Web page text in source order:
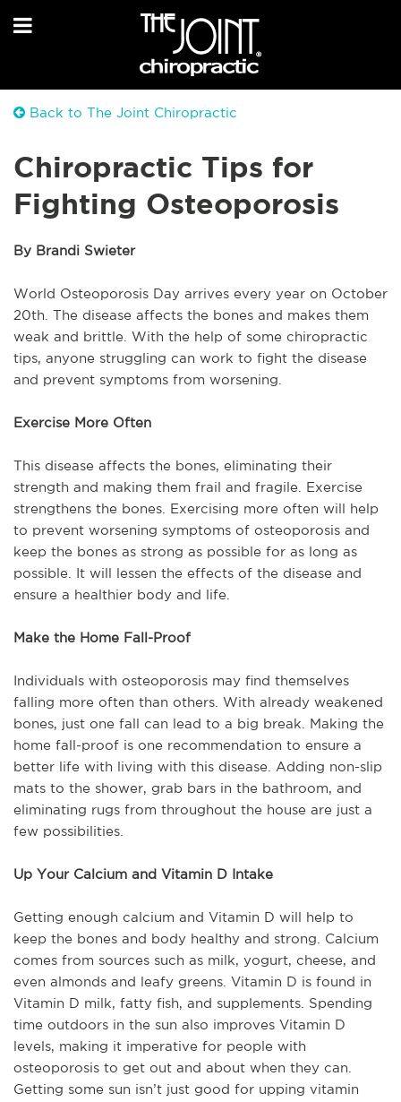
Back to The Joint Chiropractic
Chiropractic Tips for
Fighting Osteoporosis
By Brandi Swieter
World Osteoporosis Day arrives every year on October
20th. The disease affects the bones and makes them
weak and brittle. With the help of some chiropractic
tips, anyone struggling can work to fight the disease
and prevent symptoms from worsening.
Exercise More Often
This disease affects the bones, eliminating their
strength and making them frail and fragile. Exercise
strengthens the bones. Exercising more often will help
to prevent worsening symptoms of osteoporosis and
keep the bones as strong as possible for as long as
possible. It will lessen the effects of the disease and
ensure a healthier body and life.
Make the Home Fall-Proof
Individuals with osteoporosis may find themselves
falling more often than others. With already weakened
bones, just one fall can lead to a big break. Making the
home fall-proof is one recommendation to ensure a
better life with living with this disease. Adding non-slip
mats to the shower, grab bars in the bathroom, and
eliminating rugs from throughout the house are just a
few possibilities.
Up Your Calcium and Vitamin D Intake
Getting enough calcium and Vitamin D will help to
keep the bones and body healthy and strong. Calcium
comes from sources such as milk, yogurt, cheese, and
even almonds and leafy greens. Vitamin D is found in
Vitamin D milk, fatty fish, and supplements. Spending
time outdoors in the sun also improves Vitamin D
levels, making it imperative for people with
osteoporosis to get out and about when they can.
Getting some sun isn’t just good for upping vitamin